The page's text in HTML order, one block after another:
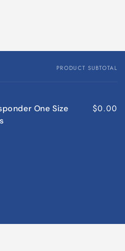
PRODUCT SUBTOTAL
One Size
$0.00